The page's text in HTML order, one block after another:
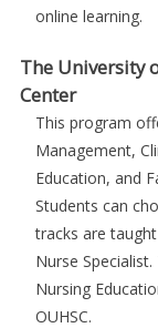
online learning.
The University
Center
This program
Management,
Education, and
Students can
tracks are
Nurse
Nursing
OUHSC.